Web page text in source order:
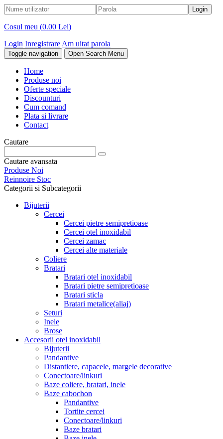
Cosul meu (0.00 Lei)
Login Inregistrare Am uitat parola
Toggle navigation Open Search Menu
Home
Produse noi
Oferte speciale
Discounturi
Cum comand
Plata si livrare
Contact
Cautare
Cautare avansata
Produse Noi
Reinnoire Stoc
Categorii si Subcategorii
Bijuterii
Cercei
Cercei pietre semipretioase
Cercei otel inoxidabil
Cercei zamac
Cercei alte materiale
Coliere
Bratari
Bratari otel inoxidabil
Bratari pietre semipretioase
Bratari sticla
Bratari metalice(aliaj)
Seturi
Inele
Brose
Accesorii otel inoxidabil
Bijuterii
Pandantive
Distantiere, capacele, margele decorative
Conectoare/linkuri
Baze coliere, bratari, inele
Baze cabochon
Pandantive
Tortite cercei
Conectoare/linkuri
Baze bratari